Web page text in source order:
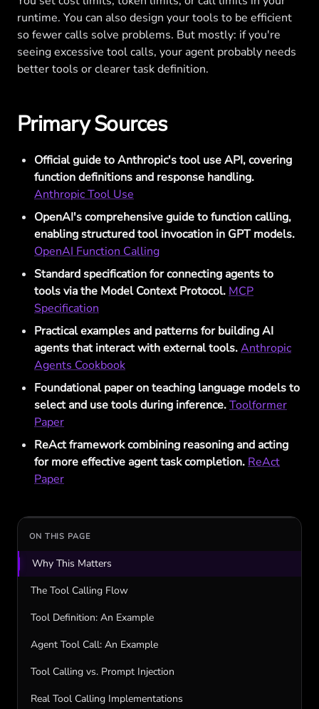
runtime. You can also design your tools to be efficient
so fewer calls solve problems. But mostly: if you're
seeing excessive tool calls, your agent probably needs
better tools or clearer task definition.
Primary Sources
Official guide to Anthropic's tool use API, covering
function definitions and response handling.
Anthropic Tool Use
OpenAI's comprehensive guide to function calling,
enabling structured tool invocation in GPT models.
OpenAI Function Calling
Standard specification for connecting agents to
tools via the Model Context Protocol. MCP
Specification
Practical examples and patterns for building AI
agents that interact with external tools.Anthropic
Agents Cookbook
Foundational paper on teaching language models to
select and use tools during inference.Toolformer
Paper
ReAct framework combining reasoning and acting
for more effective agent task completion. ReAct
Paper
ON THIS PAGE
Why This Matters
The Tool Calling Flow
Tool Definition: An Example
Agent Tool Call: An Example
Tool Calling vs. Prompt Injection
Real Tool Calling Implementations